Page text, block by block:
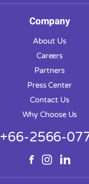
Company
About Us
Careers
Partners
Press Center
Contact Us
Why Choose Us
+66-2566-